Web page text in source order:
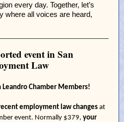
every day. Together, let’s
where all voices are heard,
event in San
Law
Chamber Members!
employment law changes at
event. Normally $379, your